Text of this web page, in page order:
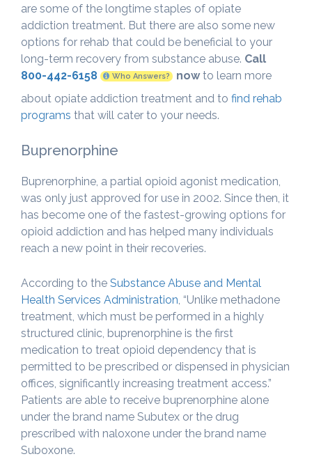
are some of the longtime staples of opiate
addiction treatment. But there are also some new
options for rehab that could be beneficial to your
long-term recovery from substance abuse. Call
800-442-6158
Who Answers? nowto learn more
about opiate addiction treatment and to find rehab
programs that will cater to your needs.
Buprenorphine
Buprenorphine, a partial opioid agonist medication,
was only just approved for use in 2002. Since then, it
has become one of the fastest-growing options for
opioid addiction and has helped many individuals
reach a new point in their recoveries.
According to the Substance Abuse and Mental
Health Services Administration , “Unlike methadone
treatment, which must be performed in a highly
structured clinic, buprenorphine is the first
medication to treat opioid dependency that is
permitted to be prescribed or dispensed in physician
offices, significantly increasing treatment access.”
Patients are able to receive buprenorphine alone
under the brand name Subutex or the drug
prescribed with naloxone under the brand name
Suboxone.